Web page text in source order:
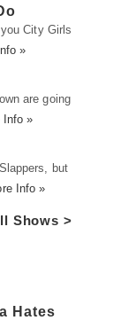
City Girls
»
are going
Info »
but
Info »
Shows >
Hates